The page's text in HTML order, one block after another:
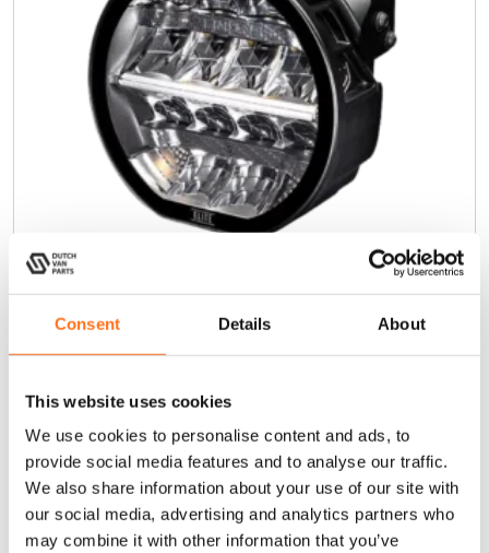
Consent Details About
This website uses cookies
We use cookies to personalise content and ads, to
provide social media features and to analyse our traffic.
We also share information about your use of our site with
our social media, advertising and analytics partners who
may combine it with other information that you’ve
Montage)
€ 375,00
In winkelwagen